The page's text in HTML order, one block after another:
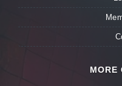
MORE